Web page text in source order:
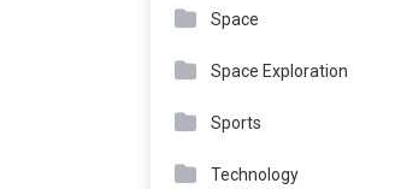
Space
Space Exploration
Sports
Technology